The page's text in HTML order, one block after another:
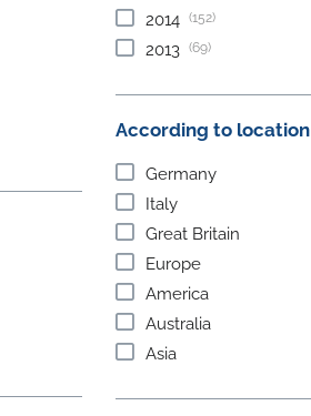
2014 (152)
2013 (69)
According to location
Germany
Italy
Great Britain
Europe
America
Australia
Asia